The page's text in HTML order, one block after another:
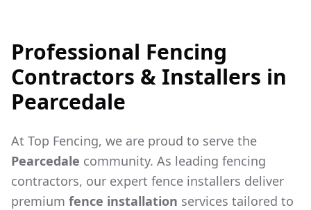
Professional Fencing
Contractors & Installers in
Pearcedale
At Top Fencing, we are proud to serve the
Pearcedale community. As leading fencing
contractors, our expert fence installers deliver
premium fence installation services tailored to